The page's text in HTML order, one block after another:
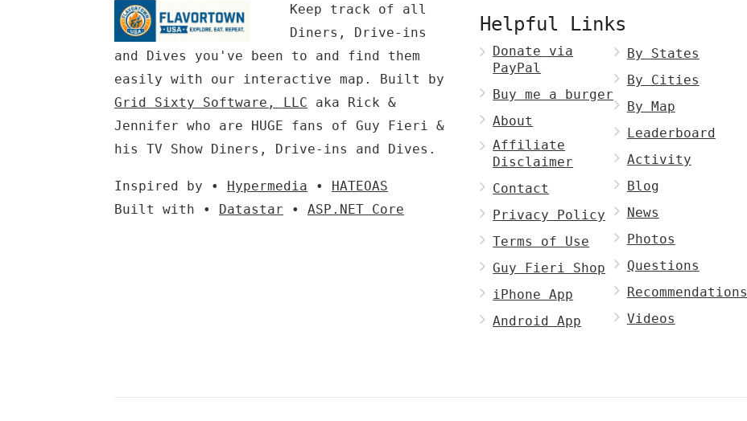
Keep track of all
Diners, Drive-ins
and Dives you've been to and find them
easily with our interactive map. Built by
Grid Sixty Software, LLC aka Rick &
Jennifer who are HUGE fans of Guy Fieri &
his TV Show Diners, Drive-ins and Dives.
Inspired by • Hypermedia • HATEOAS
Built with • Datastar • ASP.NET Core
Helpful Links
Donate via
PayPal
Buy me a burger
About
Affiliate
Disclaimer
Contact
Privacy Policy
Terms of Use
Guy Fieri Shop
iPhone App
Android App
By States
By Cities
By Map
Leaderboard
Activity
Blog
News
Photos
Questions
Recommendations
Videos